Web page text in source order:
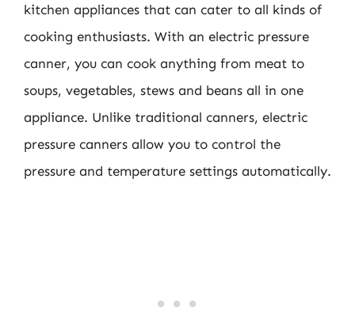
kitchen appliances that can cater to all kinds of
cooking enthusiasts. With an electric pressure
canner, you can cook anything from meat to
soups, vegetables, stews and beans all in one
appliance. Unlike traditional canners, electric
pressure canners allow you to control the
pressure and temperature settings automatically.